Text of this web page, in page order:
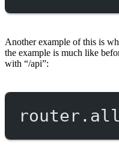
Another example of this is
the example is much like
with “/api”:
router. all